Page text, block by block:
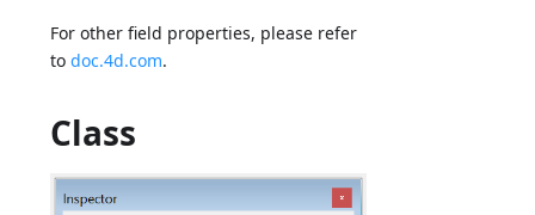
For other field properties, please refer
todoc.4d.com.
Class